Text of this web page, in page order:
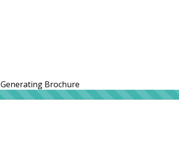
Generating Brochure